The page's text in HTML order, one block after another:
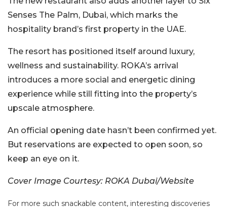
Senses The Palm, Dubai, which marks the
hospitality brand’s first property in the UAE.
The resort has positioned itself around luxury,
wellness and sustainability. ROKA’s arrival
introduces a more social and energetic dining
experience while still fitting into the property’s
upscale atmosphere.
An official opening date hasn’t been confirmed yet.
But reservations are expected to open soon, so
keep an eye on it.
Cover Image Courtesy: ROKA Dubai/Website
For more such snackable content, interesting discoveries